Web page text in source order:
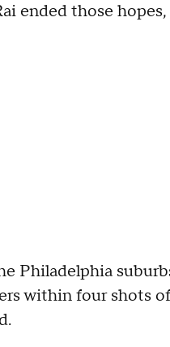
ended those
Philadelphia
within four shots